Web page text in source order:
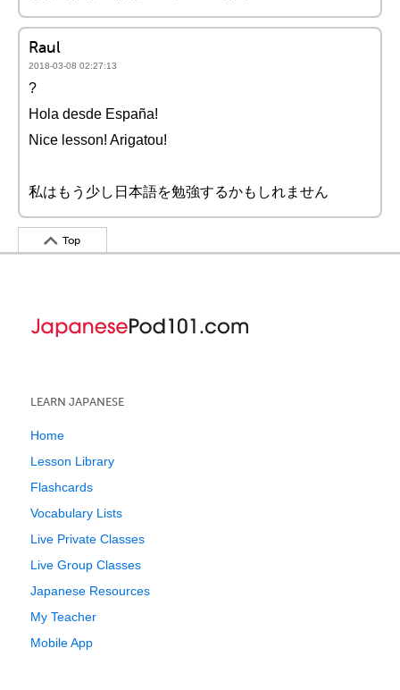
Raul
2018-03-08 02:27:13
?
Hola desde España!
Nice lesson! Arigatou!
私はもう少し日本語を勉強するかもしれません
Top
LEARN JAPANESE
Home
Lesson Library
Flashcards
Vocabulary Lists
Live Private Classes
Live Group Classes
Japanese Resources
My Teacher
Mobile App